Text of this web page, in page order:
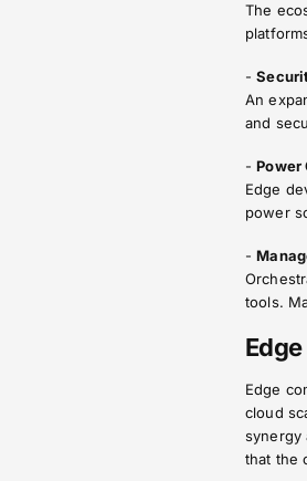
The
-
An
and
-Power
Edge
power
-
tools.
Edge
cloud
synergy
that the